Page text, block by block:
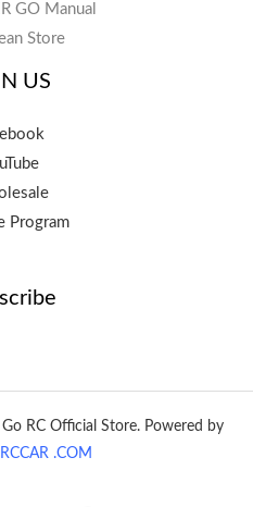
GO Manual
Store
US
Program
RC Official Store. Powered by
.COM